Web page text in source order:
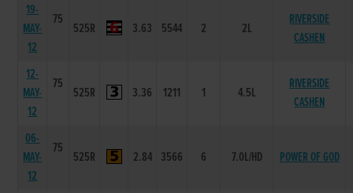
19-
MAY-
12
75
525R 3.63 5544 2 2L
RIVERSIDE
CASHEN
12-
MAY-
12
75
525R 3.36 1211 1 4.5L
RIVERSIDE
CASHEN
06-
MAY-
12
75
525R 2.84 3566 6 7.0L/HD POWER OF GOD